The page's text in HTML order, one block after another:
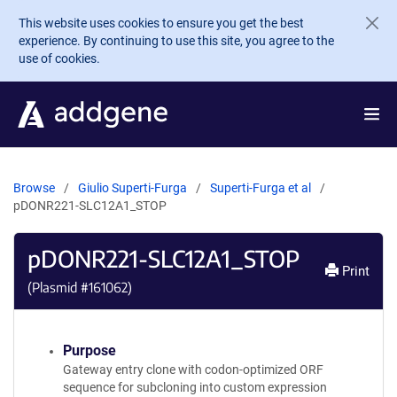
Skip to main content
This website uses cookies to ensure you get the best
experience. By continuing to use this site, you agree to the
use of cookies.
Browse Giulio Superti-Furga
Superti-Furga et al
pDONR221-SLC12A1_STOP
pDONR221-SLC12A1_STOP
(Plasmid #161062)
Print
Purpose
Gateway entry clone with codon-optimized ORF
sequence for subcloning into custom expression